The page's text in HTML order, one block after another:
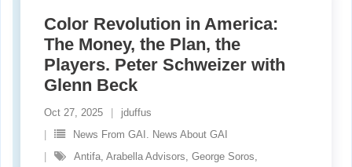
Color Revolution in America:
The Money, the Plan, the
Players. Peter Schweizer with
Glenn Beck
Oct 27, 2025
jduffus
News From GAI. News About GAI
Antifa Arabella Advisors George Soros